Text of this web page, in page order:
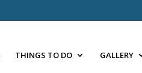
THINGS TO DO GALLERY